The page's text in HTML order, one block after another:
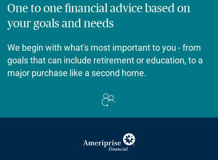
One to one financial advice based on
your goals and needs
We begin with what's most important to you - from
goals that can include retirement or education, to a
major purchase like a second home.